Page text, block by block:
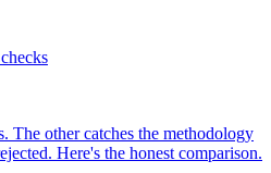
The other catches the methodology
Here's the honest comparison.